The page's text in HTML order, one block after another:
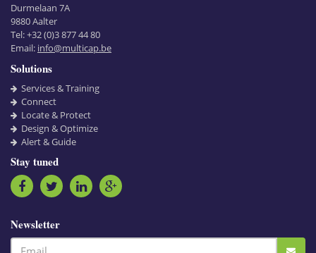
Durmelaan 7A
9880Aalter
Tel:+32 (0)3 877 44 80
Email: info@multicap.be
Solutions
Services & Training
Connect
Locate & Protect
Design & Optimize
Alert & Guide
Stay tuned
Newsletter